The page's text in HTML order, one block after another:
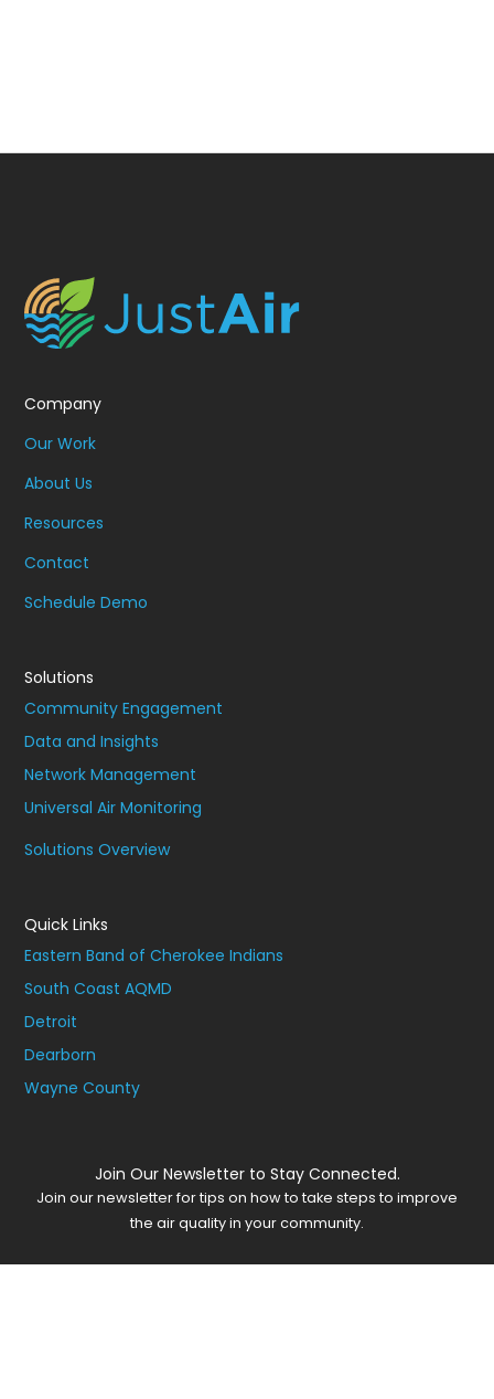
Company
Our Work
About Us
Resources
Contact
Schedule Demo
Solutions
Community Engagement
Data and Insights
Network Management
Universal Air Monitoring
Solutions Overview
Quick Links
Eastern Band of Cherokee Indians
South Coast AQMD
Detroit
Dearborn
Wayne County
Join Our Newsletter to Stay Connected.
Join our newsletter for tips on how to take steps to improve
the air quality in your community.